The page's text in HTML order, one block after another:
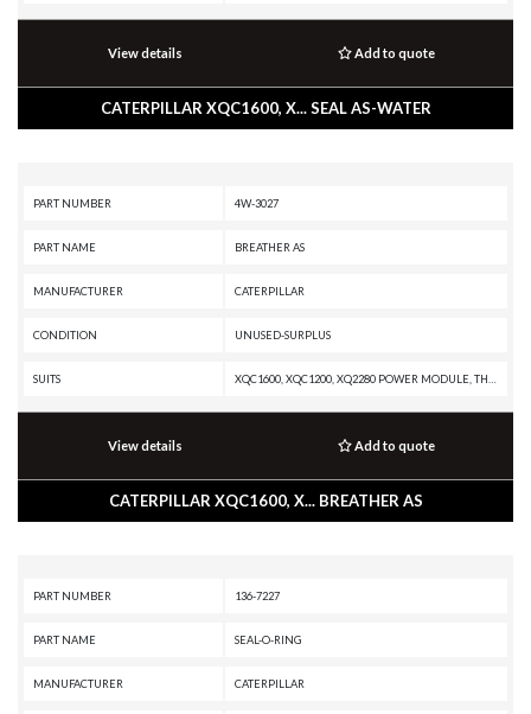
View details Add to quote
CATERPILLAR XQC1600, X... SEAL AS-WATER
PART NUMBER 4W-3027
PART NAME BREATHER AS
MANUFACTURER CATERPILLAR
CONDITION UNUSED-SURPLUS
SUITS
View details Add to quote
CATERPILLAR XQC1600, X... BREATHER AS
PART NUMBER 136-7227
PART NAME SEAL-O-RING
MANUFACTURER CATERPILLAR